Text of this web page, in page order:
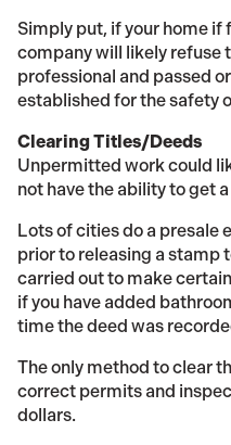
Simply put, if your home
company will likely refuse
professional and passed
established for the safety
Clearing Titles/Deeds
Unpermitted work could
not have the ability to get
Lots of cities do a
prior to releasing a stamp
carried out to make
if you have added
time the deed was
The only method to clear
correct permits and
dollars.